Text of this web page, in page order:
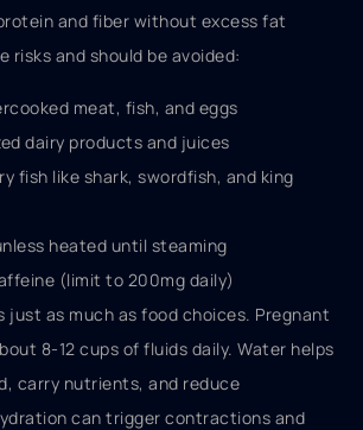
and fiber without excess fat
risks and should be avoided:
meat, fish, and eggs
dairy products and juices
fish like shark, swordfish, and king
heated until steaming
(limit to 200mg daily)
as much as food choices. Pregnant
8-12 cups of fluids daily. Water helps
carry nutrients, and reduce
can trigger contractions and